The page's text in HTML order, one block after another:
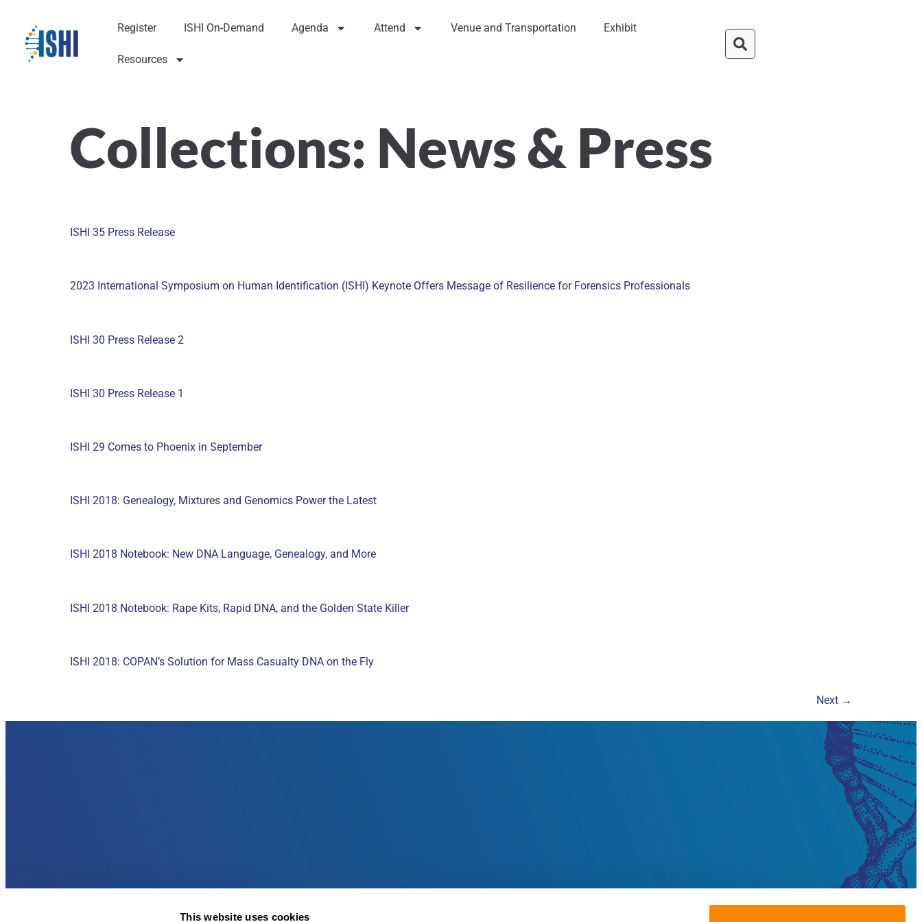
This website uses cookies
Register ISHI On-Demand Agenda Attend Venue and Transportation Exhibit
Resources
Collections: News & Press
ISHI 35 Press Release
2023 International Symposium on Human Identification (ISHI) Keynote Offers Message of Resilience for Forensics Professionals
ISHI 30 Press Release 2
ISHI 30 Press Release 1
ISHI 29 Comes to Phoenix in September
ISHI 2018: Genealogy, Mixtures and Genomics Power the Latest
ISHI 2018 Notebook: New DNA Language, Genealogy, and More
ISHI 2018 Notebook: Rape Kits, Rapid DNA, and the Golden State Killer
ISHI 2018: COPAN’s Solution for Mass Casualty DNA on the Fly
Next →